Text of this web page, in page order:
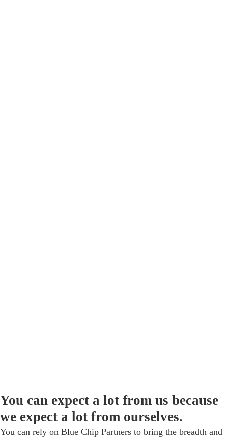
You can expect a lot from us because
we expect a lot from ourselves.
You can rely on Blue Chip Partners to bring the breadth and